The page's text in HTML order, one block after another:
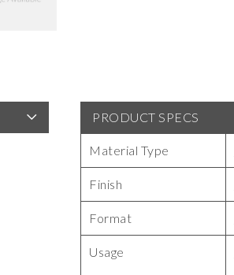
PRODUCT SPECS
Material Type
Finish
Format
Usage